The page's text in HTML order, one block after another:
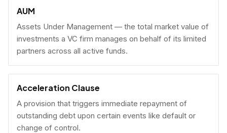
AUM
Assets Under Management — the total market value of
investments a VC firm manages on behalf of its limited
partners across all active funds.
Acceleration Clause
A provision that triggers immediate repayment of
outstanding debt upon certain events like default or
change of control.